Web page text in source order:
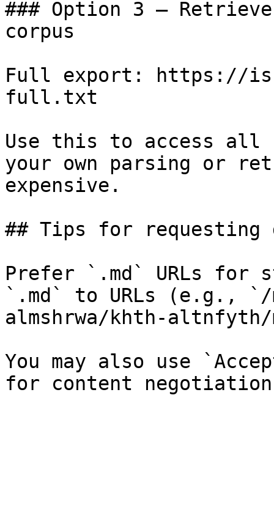
### Option 3 —
corpus
Full export: https://
full.txt
Use this to access all
your own parsing or
expensive.
## Tips for requesting
Prefer `.md` URLs for
`.md` to URLs (e.g., `/
almshrwa/khth-
You may also use